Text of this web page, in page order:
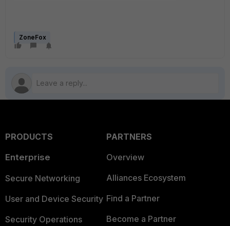
ZoneFox
PRODUCTS
Enterprise
Secure Networking
User and Device Security
Security Operations
PARTNERS
Overview
Alliances Ecosystem
Find a Partner
Become a Partner